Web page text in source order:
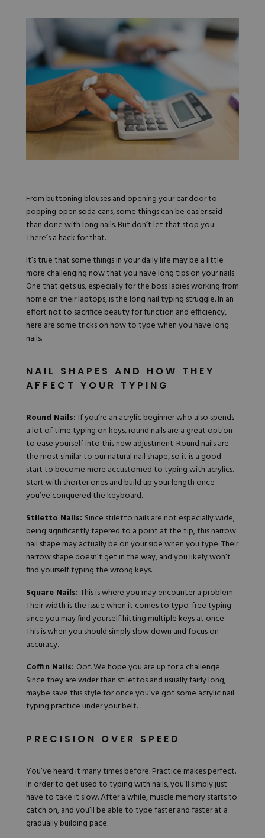
Shop All
Acrygel Prep
Acrygel Brushes
Gel Polish
Liner Gels
Hard Gel
Collections
Dual Forms
Gel Prep
Gel Brushes
Shop All
NAIL ART
Chrome Powder
Chrome Flakes
Gel Paint
Cat Eye
Brushes
Shop All
Nail Tips
Nail Forms
Acrylic Must-Haves
Merch
Gift Cards
Shop All
Nail Files
E-File & Bits
Equipment
Shop All
Beginner Kits
Rubber Base Kits
Hard Gel Kits
Brush Bundles
Shop All
From buttoning blouses and opening your car door to
popping open soda cans, some things can be easier said
than done with long nails. But don’t let that stop you.
There’s a hack for that.
It’s true that some things in your daily life may be a little
more challenging now that you have long tips on your nails.
One that gets us, especially for the boss ladies working from
home on their laptops, is the long nail typing struggle. In an
effort not to sacrifice beauty for function and efficiency,
here are some tricks on how to type when you have long
nails.
NAIL SHAPES AND HOW THEY
AFFECT YOUR TYPING
Round Nails: If you’re an acrylic beginner who also spends
a lot of time typing on keys, round nails are a great option
to ease yourself into this new adjustment. Round nails are
the most similar to our natural nail shape, so it is a good
start to become more accustomed to typing with acrylics.
Start with shorter onesand build up your length once
you’ve conquered the keyboard.
Stiletto Nails: Since stiletto nails are not especially wide,
being significantly tapered to a point at the tip, this narrow
nail shape may actually be on your side when you type. Their
narrow shape doesn’t get in the way, and you likely won’t
find yourself typing the wrong keys.
Square Nails: This is where you may encounter a problem.
Their width is the issue when it comes to typo-free typing
since you may find yourself hitting multiple keys at once.
This is when you should simply slow down and focus on
accuracy.
Coffin Nails: Oof. We hope you are up for a challenge.
Since they are wider than stilettos and usually fairly long,
maybe save this style for once you've got some acrylic nail
typing practice under your belt.
PRECISION OVER SPEED
You’ve heard it many times before. Practice makes perfect.
In order to get used to typing with nails, you’ll simply just
have to take it slow. After a while, muscle memory starts to
catch on, and you’ll be able to type faster and faster at a
gradually building pace.